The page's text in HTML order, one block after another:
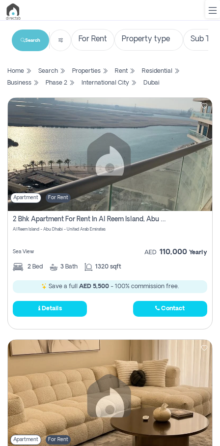
List
Search
Property
New
Projects
Contact
Us
Login
Register
Search
Home Search Properties Rent
Residential
Business
Phase 2 International City Dubai
Apartment For Rent
2 Bhk Apartment For Rent In Al Reem Island, Abu Dhabi
Al Reem Island - Abu Dhabi - United Arab Emirates
Sea View AED 110,000 Yearly
2 Bed 3 Bath 1320 sqft
Save a full AED 5,500 - 100% commission free.
Details Contact
Apartment For Rent